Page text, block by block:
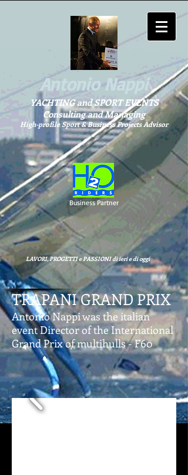
Antonio Nappi
YACHTING and SPORT EVENTS
Consulting and Managing
High-profile Sport & Business Projects Advisor
Business Partner
LAVORI, PROGETTI e PASSIONI di ieri e di oggi
TRAPANI GRAND PRIX
Antonio Nappi was the italian
event Director of the International
Grand Prix of multihulls - F60